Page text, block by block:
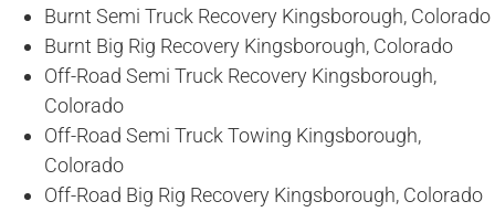
Burnt Semi Truck Recovery Kingsborough, Colorado
Burnt Big Rig Recovery Kingsborough, Colorado
Off-Road Semi Truck Recovery Kingsborough,
Colorado
Off-Road Semi Truck Towing Kingsborough,
Colorado
Off-Road Big Rig Recovery Kingsborough, Colorado